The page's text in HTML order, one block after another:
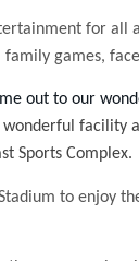
for
family games,
out to our
facility
Sports Complex.
to enjoy